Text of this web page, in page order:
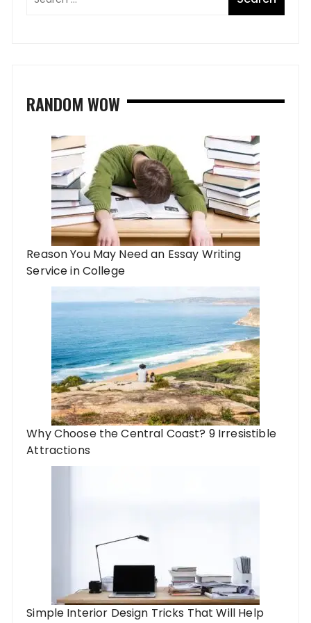
RANDOM WOW
Reason You May Need an Essay Writing
Service in College
Why Choose the Central Coast? 9 Irresistible
Attractions
Simple Interior Design Tricks That Will Help